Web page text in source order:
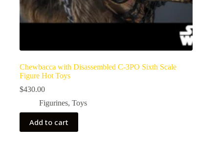
Chewbacca with Disassembled C-3PO Sixth Scale
Figure Hot Toys
$430.00
Figurines, Toys
Add to cart